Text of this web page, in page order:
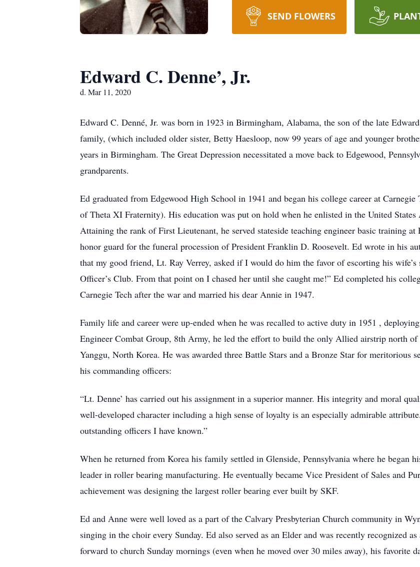
SEND FLOWERS
Edward C. Denne’, Jr.
d. Mar 11, 2020
Edward C. Denné, Jr. was born in 1923 in Birmingham, Alabama, the son of the late
family, (which included older sister, Betty Haesloop, now 99 years of age and younger
years in Birmingham. The Great Depression necessitated a move back to Edgewood,
grandparents.
Ed graduated from Edgewood High School in 1941 and began his college career at
of Theta XI Fraternity). His education was put on hold when he enlisted in the United
Attaining the rank of First Lieutenant, he served stateside teaching engineer basic training
honor guard for the funeral procession of President Franklin D. Roosevelt. Ed wrote in his
that my good friend, Lt. Ray Verrey, asked if I would do him the favor of escorting his
Officer’s Club. From that point on I chased her until she caught me!” Ed completed his
Carnegie Tech after the war and married his dear Annie in 1947.
Family life and career were up-ended when he was recalled to active duty in 1951 ,
Engineer Combat Group, 8th Army, he led the effort to build the only Allied airstrip north
Yanggu, North Korea. He was awarded three Battle Stars and a Bronze Star for meritorious
his commanding officers:
“Lt. Denne’ has carried out his assignment in a superior manner. His integrity and moral
well-developed character including a high sense of loyalty is an especially admirable
outstanding officers I have known.”
When he returned from Korea his family settled in Glenside, Pennsylvania where he began
leader in roller bearing manufacturing. He eventually became Vice President of Sales and
achievement was designing the largest roller bearing ever built by SKF.
Ed and Anne were well loved as a part of the Calvary Presbyterian Church community in
singing in the choir every Sunday. Ed also served as an Elder and was recently recognized
forward to church Sunday mornings (even when he moved over 30 miles away), his favorite